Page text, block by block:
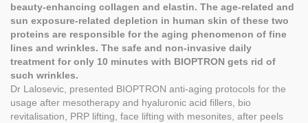
beauty-enhancing collagen and elastin. The age-related and
sun exposure-related depletion in human skin of these two
proteins are responsible for the aging phenomenon of fine
lines and wrinkles. The safe and non-invasive daily
treatment for only 10 minutes with BIOPTRON gets rid of
such wrinkles.
Dr Lalosevic, presented BIOPTRON anti-aging protocols for the
usage after mesotherapy and hyaluronic acid fillers, bio
revitalisation, PRP lifting, face lifting with mesonites, after peels